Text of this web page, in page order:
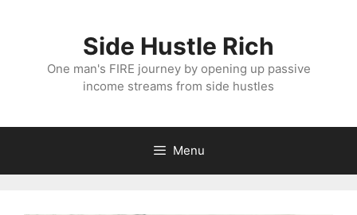
Side Hustle Rich
One man's FIRE journey by opening up passive
income streams from side hustles
Menu